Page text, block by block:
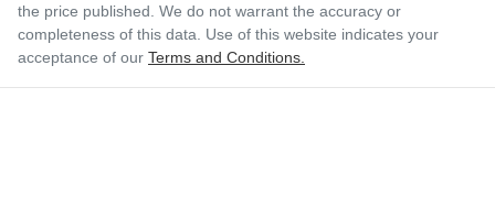
the price published. We do not warrant the accuracy or
completeness of this data. Use of this website indicates your
acceptance of our Terms and Conditions.